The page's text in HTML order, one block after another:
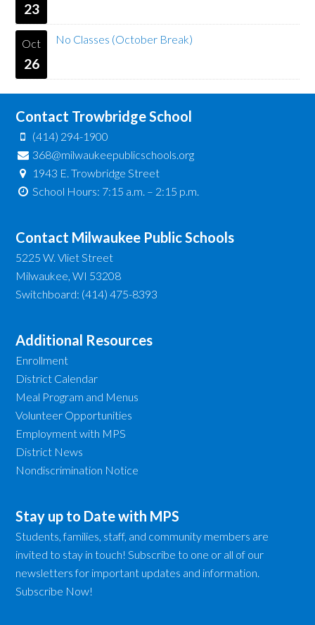
23
Oct
26
No Classes (October Break)
Contact Trowbridge School
(414) 294-1900
368@milwaukeepublicschools.org
1943 E. Trowbridge Street
School Hours: 7:15 a.m. – 2:15 p.m.
Contact Milwaukee Public Schools
5225 W. Vliet Street
Milwaukee, WI 53208
Switchboard: (414) 475-8393
Additional Resources
Enrollment
District Calendar
Meal Program and Menus
Volunteer Opportunities
Employment with MPS
District News
Nondiscrimination Notice
Stay up to Date with MPS
Students, families, staff, and community members are
invited to stay in touch! Subscribe to one or all of our
newsletters for important updates and information.
Subscribe Now!